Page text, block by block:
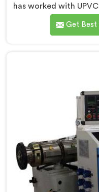
has worked with
spot design flaws
running. If you are
lessons learned
Get Best